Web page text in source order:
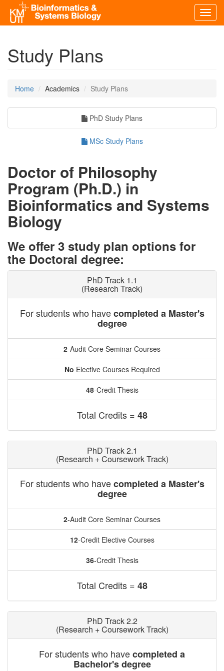
Study Plans
Home Academics Study Plans
PhD Study Plans
MSc Study Plans
Doctor of Philosophy
Program (Ph.D.) in
Bioinformatics and Systems
Biology
We offer 3 study plan options for
the Doctoral degree:
PhD Track 1.1
(Research Track)
For students who havecompleted a Master's
degree
2-Audit Core Seminar Courses
No Elective Courses Required
48-Credit Thesis
Total Credits = 48
PhD Track 2.1
(Research + Coursework Track)
For students who havecompleted a Master's
degree
2-Audit Core Seminar Courses
12-Credit Elective Courses
36-Credit Thesis
Total Credits = 48
PhD Track 2.2
(Research + Coursework Track)
For students who havecompleted a
Bachelor's degree